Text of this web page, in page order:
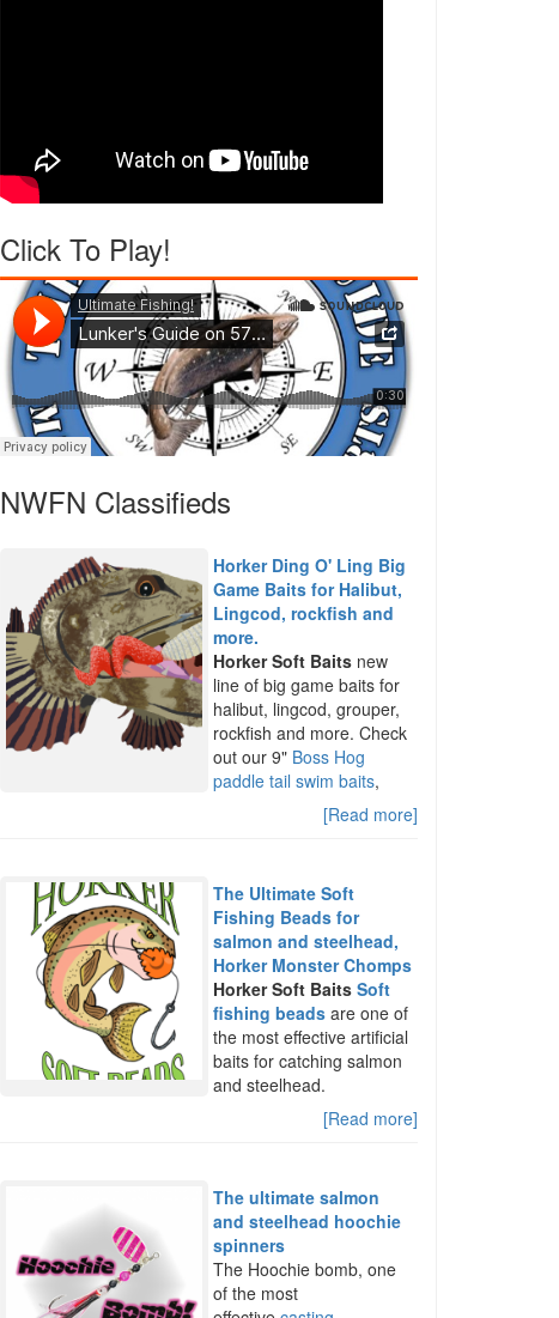
Click To Play!
NWFN Classifieds
Horker Ding O' Ling Big
Game Baits for Halibut,
Lingcod, rockfish and
more.
Horker Soft Baits new
line of big game baits for
halibut, lingcod, grouper,
rockfish and more. Check
out our 9" Boss Hog
paddle tail swim baits,
[Read more]
The Ultimate Soft
Fishing Beads for
salmon and steelhead,
Horker Monster Chomps
Horker Soft BaitsSoft
fishing beads are one of
the most effective artificial
baits for catching salmon
and steelhead.
[Read more]
The ultimate salmon
and steelhead hoochie
spinners
The Hoochie bomb, one
of the most